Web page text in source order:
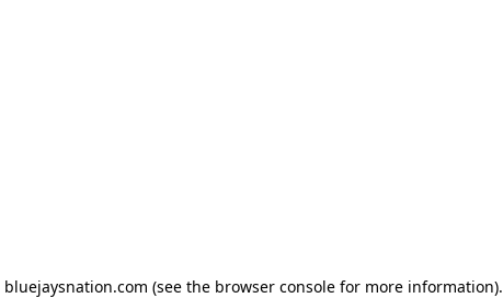
bluejaysnation.com (see the browser console for more information).